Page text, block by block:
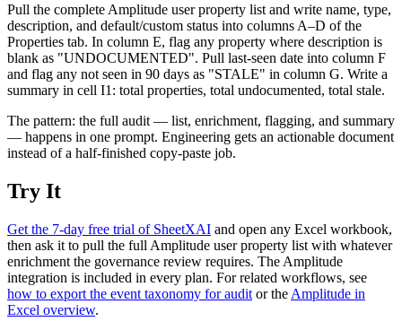
Pull the complete Amplitude user property list and write name, type,
description, and default/custom status into columns A–D of the
Properties tab. In column E, flag any property where description is
blank as "UNDOCUMENTED". Pull last-seen date into column F
and flag any not seen in 90 days as "STALE" in column G. Write a
summary in cell I1: total properties, total undocumented, total stale.
The pattern: the full audit — list, enrichment, flagging, and summary
— happens in one prompt. Engineering gets an actionable document
instead of a half-finished copy-paste job.
Try It
Get the 7-day free trial of SheetXAI and open any Excel workbook,
then ask it to pull the full Amplitude user property list with whatever
enrichment the governance review requires. The Amplitude
integration is included in every plan. For related workflows, see
how to export the event taxonomy for audit or the Amplitude in
Excel overview.